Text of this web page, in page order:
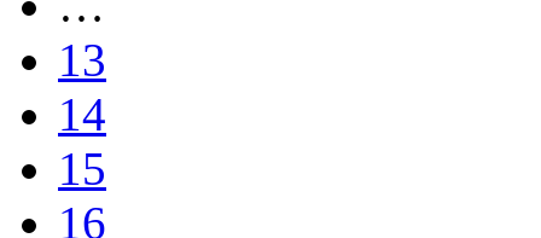
13
14
15
16